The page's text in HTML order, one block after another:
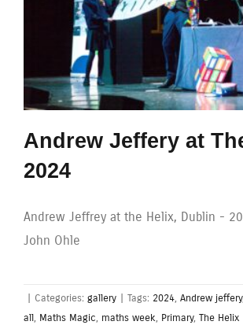
Andrew Jeffery at
2024
Andrew Jeffrey at the Helix, Dublin -
John Ohle
Categories: gallery Tags: 2024, Andrew jeffery,
all, Maths Magic, maths week, Primary, The Helix